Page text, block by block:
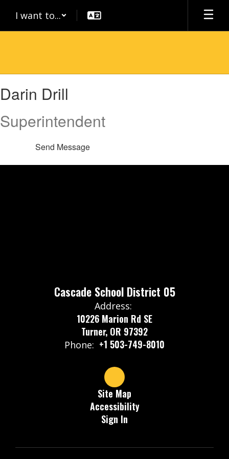
main
I want to...
,
Drill
Darin Drill
Superintendent
Send Message
Cascade School District 05
Address:
10226 Marion Rd SE
Turner, OR 97392
Phone: +1 503-749-8010
Site Map
Accessibility
Sign In